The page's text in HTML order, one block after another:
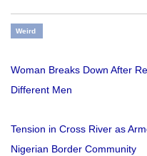
Weird
Woman Breaks Down After
Different Men
Tension in Cross River as
Nigerian Border Community